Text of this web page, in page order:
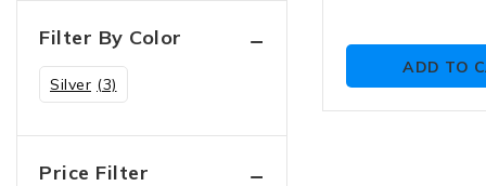
ADD TO
Filter By Color
Silver (3)
Price Filter